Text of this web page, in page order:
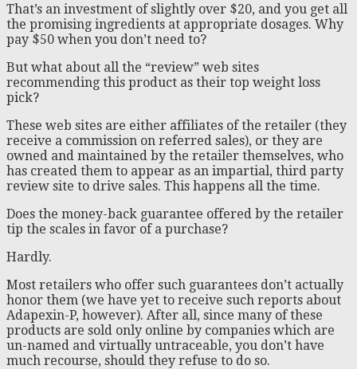
That’s an investment of slightly over $20, and you get all
the promising ingredients at appropriate dosages. Why
pay $50 when you don’t need to?
But what about all the “review” web sites
recommending this product as their top weight loss
pick?
These web sites are either affiliates of the retailer (they
receive a commission on referred sales), or they are
owned and maintained by the retailer themselves, who
has created them to appear as an impartial, third party
review site to drive sales. This happens all the time.
Does the money-back guarantee offered by the retailer
tip the scales in favor of a purchase?
Hardly.
Most retailers who offer such guarantees don’t actually
honor them (we have yet to receive such reports about
Adapexin-P, however). After all, since many of these
products are sold only online by companies which are
un-named and virtually untraceable, you don’t have
much recourse, should they refuse to do so.